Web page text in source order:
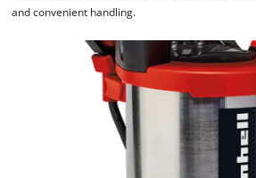
and convenient handling.